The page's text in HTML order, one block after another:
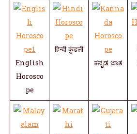
English
Horosco
pe
हिन्दी कुंडली
ಕನ್ನಡ ಜಾತ